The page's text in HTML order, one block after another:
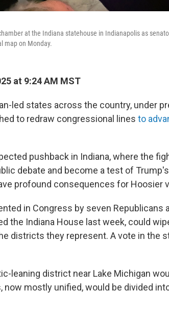
at the Indiana statehouse in Indianapolis as
map on Monday.
at 9:24 AM MST
led states across the country, under
to redraw congressional lines to
pushback in Indiana, where the
debate and become a test of
profound consequences for Hoosier
in Congress by seven Republicans
the Indiana House last week, could
districts they represent. A vote in the
leaning district near Lake Michigan
now mostly unified, would be divided